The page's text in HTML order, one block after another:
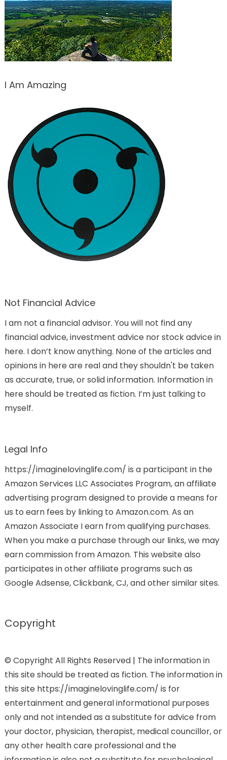
I Am Amazing
Not Financial Advice
I am not a financial advisor. You will not find any
financial advice, investment advice nor stock advice in
here. I don’t know anything. None of the articles and
opinions in here are real and they shouldn't be taken
as accurate, true, or solid information. Information in
here should be treated as fiction. I’m just talking to
myself.
Legal Info
https://imaginelovinglife.com/ is a participant in the
Amazon Services LLC Associates Program, an affiliate
advertising program designed to provide a means for
us to earn fees by linking to Amazon.com. As an
Amazon Associate I earn from qualifying purchases.
When you make a purchase through our links, we may
earn commission from Amazon. This website also
participates in other affiliate programs such as
Google Adsense, Clickbank, CJ, and other similar sites.
Copyright
© Copyright All Rights Reserved | The information in
this site should be treated as fiction. The information in
this site https://imaginelovinglife.com/ is for
entertainment and general informational purposes
only and not intended as a substitute for advice from
your doctor, physician, therapist, medical councillor, or
any other health care professional and the